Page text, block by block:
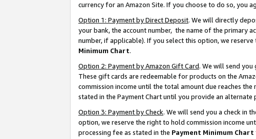
currency for an Amazon Site. If you choose to do so, you
Option 1: Payment by Direct Deposit. We will directly
your bank, the account number, the name of the primary
number, if applicable). If you select this option, we
Minimum Chart.
Option 2: Payment by Amazon Gift Card. We will send
These gift cards are redeemable for products on the
commission income until the total amount due reaches
stated in the Payment Chart until you provide an alternate
Option 3: Payment by Check. We will send you a check in
option, we reserve the right to hold commission income
processing fee as stated in the Payment Minimum Chart